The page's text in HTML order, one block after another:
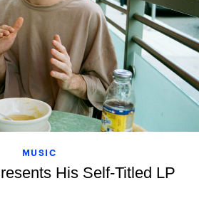
MUSIC
His Self-Titled LP